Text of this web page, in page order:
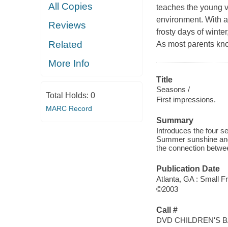
All Copies
Reviews
Related
More Info
Total Holds: 0
MARC Record
teaches the young
environment. With
frosty days of
As most parents
Title
Seasons /
First impressions.
Summary
Introduces the four
Summer sunshine
the connection
Publication Date
Atlanta, GA : Small
©2003
Call #
DVD CHILDREN'S